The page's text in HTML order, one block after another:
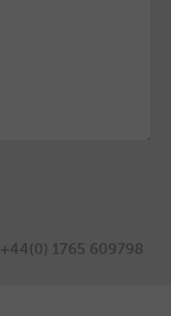
+44(0) 1765 609798